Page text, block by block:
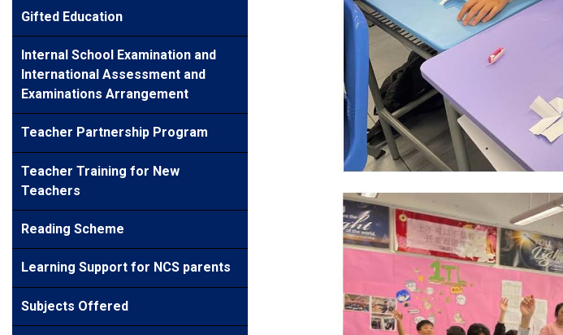
Gifted Education
Internal School Examination and
International Assessment and
Examinations Arrangement
Teacher Partnership Program
Teacher Training for New
Teachers
Reading Scheme
Learning Support for NCS parents
Subjects Offered